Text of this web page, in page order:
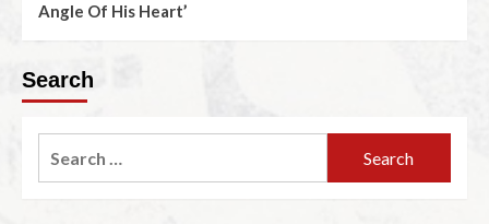
Angle Of His Heart’
Search